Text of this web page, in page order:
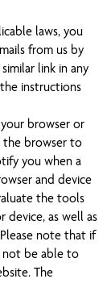
laws, you
from us by
link in any
instructions
browser or
the browser to
you when a
and device
the tools
device, as well as
note that if
not be able to
The